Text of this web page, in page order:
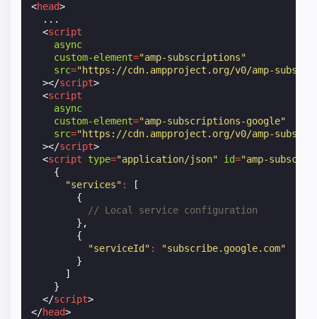
<head>
  ...
<script
async
custom-element="amp-subscriptions"
src="https://cdn.ampproject.org/v0/amp-
></script>
<script
async
custom-element="amp-subscriptions-google"
src="https://cdn.ampproject.org/v0/amp-
></script>
<script type="application/json" id="amp-
{
"services" :
[
{
// Local service configuration
},
{
"serviceId" :
"subscribe.google.com"
}
]
}
</script>
</head>